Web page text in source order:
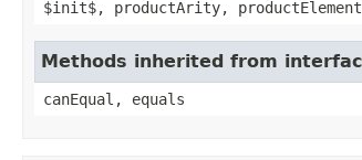
$init$, productArity,
Methods inherited from
canEqual, equals